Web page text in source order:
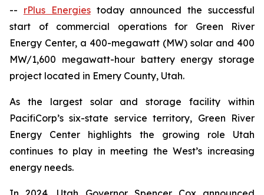
-- rPlus Energiestoday announced the successful
start of commercial operations for Green River
Energy Center, a 400-megawatt (MW) solar and 400
MW/1,600 megawatt-hour battery energy storage
project located in Emery County, Utah.
As the largest solar and storage facility within
PacifiCorp’s six-state service territory, Green River
Energy Center highlights the growing role Utah
continues to play in meeting the West’s increasing
energy needs.